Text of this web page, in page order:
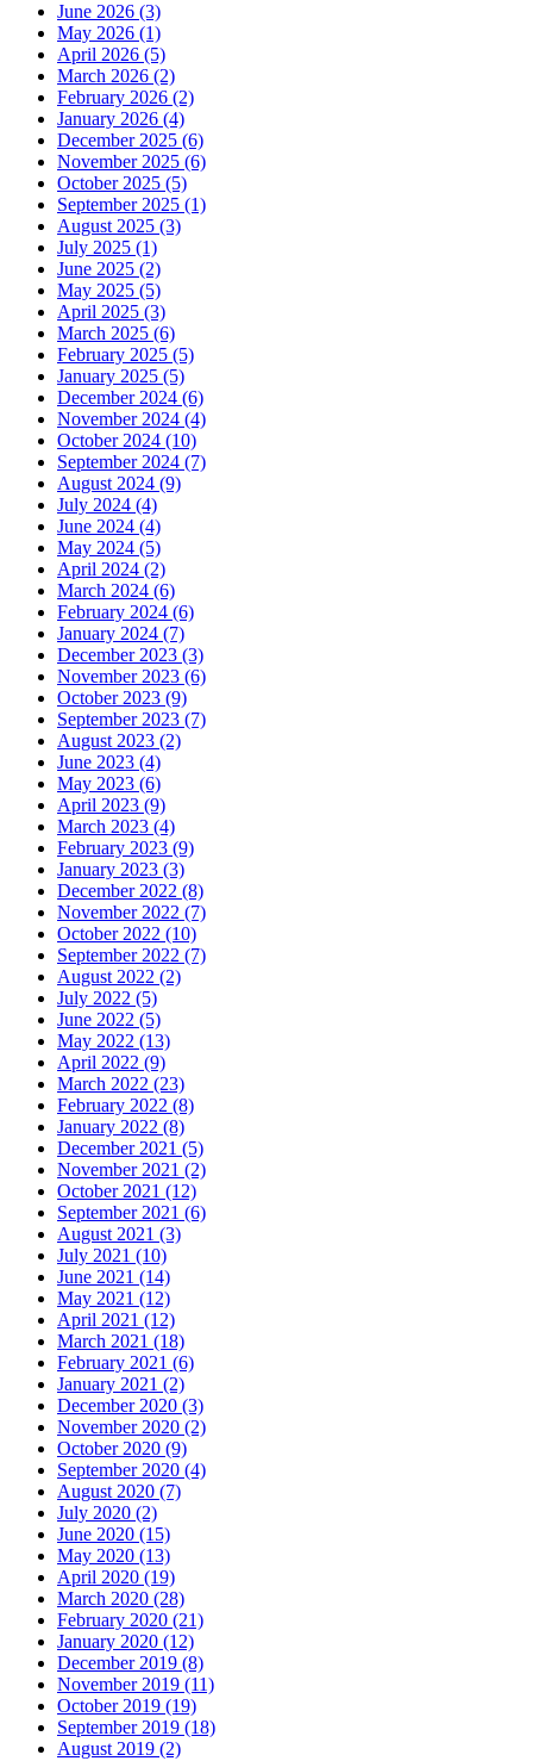
June 2026 (3)
May 2026 (1)
April 2026 (5)
March 2026 (2)
February 2026 (2)
January 2026 (4)
December 2025 (6)
November 2025 (6)
October 2025 (5)
September 2025 (1)
August 2025 (3)
July 2025 (1)
June 2025 (2)
May 2025 (5)
April 2025 (3)
March 2025 (6)
February 2025 (5)
January 2025 (5)
December 2024 (6)
November 2024 (4)
October 2024 (10)
September 2024 (7)
August 2024 (9)
July 2024 (4)
June 2024 (4)
May 2024 (5)
April 2024 (2)
March 2024 (6)
February 2024 (6)
January 2024 (7)
December 2023 (3)
November 2023 (6)
October 2023 (9)
September 2023 (7)
August 2023 (2)
June 2023 (4)
May 2023 (6)
April 2023 (9)
March 2023 (4)
February 2023 (9)
January 2023 (3)
December 2022 (8)
November 2022 (7)
October 2022 (10)
September 2022 (7)
August 2022 (2)
July 2022 (5)
June 2022 (5)
May 2022 (13)
April 2022 (9)
March 2022 (23)
February 2022 (8)
January 2022 (8)
December 2021 (5)
November 2021 (2)
October 2021 (12)
September 2021 (6)
August 2021 (3)
July 2021 (10)
June 2021 (14)
May 2021 (12)
April 2021 (12)
March 2021 (18)
February 2021 (6)
January 2021 (2)
December 2020 (3)
November 2020 (2)
October 2020 (9)
September 2020 (4)
August 2020 (7)
July 2020 (2)
June 2020 (15)
May 2020 (13)
April 2020 (19)
March 2020 (28)
February 2020 (21)
January 2020 (12)
December 2019 (8)
November 2019 (11)
October 2019 (19)
September 2019 (18)
August 2019 (2)